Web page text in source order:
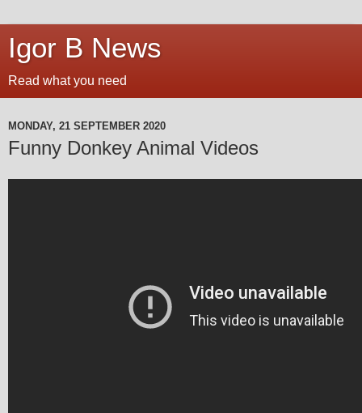
Igor B News
Read what you need
MONDAY, 21 SEPTEMBER 2020
Funny Donkey Animal Videos